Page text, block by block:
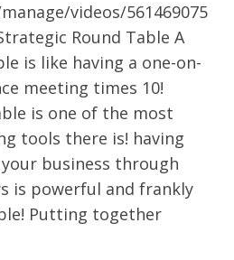
videos/561469075
Round Table A
is like having a one-on-
meeting times 10!
is one of the most
tools there is! having
business through
is powerful and frankly
Putting together